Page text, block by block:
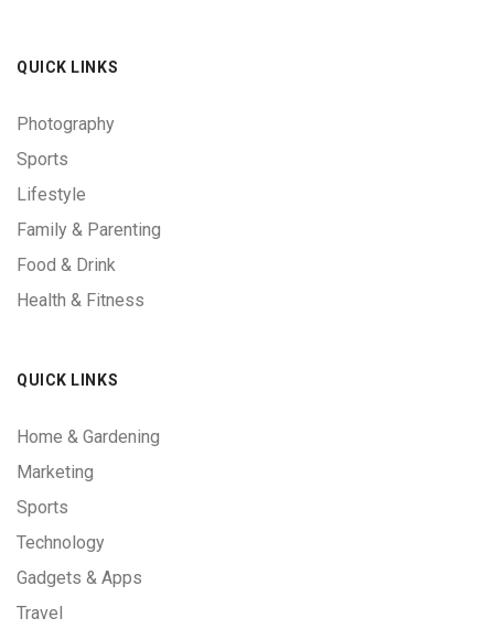
QUICK LINKS
Photography
Sports
Lifestyle
Family & Parenting
Food & Drink
Health & Fitness
QUICK LINKS
Home & Gardening
Marketing
Sports
Technology
Gadgets & Apps
Travel